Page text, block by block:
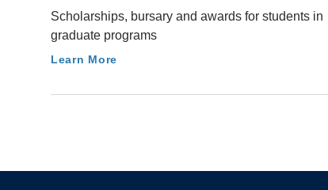
Scholarships, bursary and awards for students in
graduate programs
Learn More